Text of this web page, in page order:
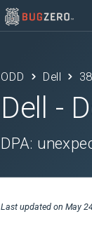
ODD Dell
Dell -
DPA:
Last updated on May